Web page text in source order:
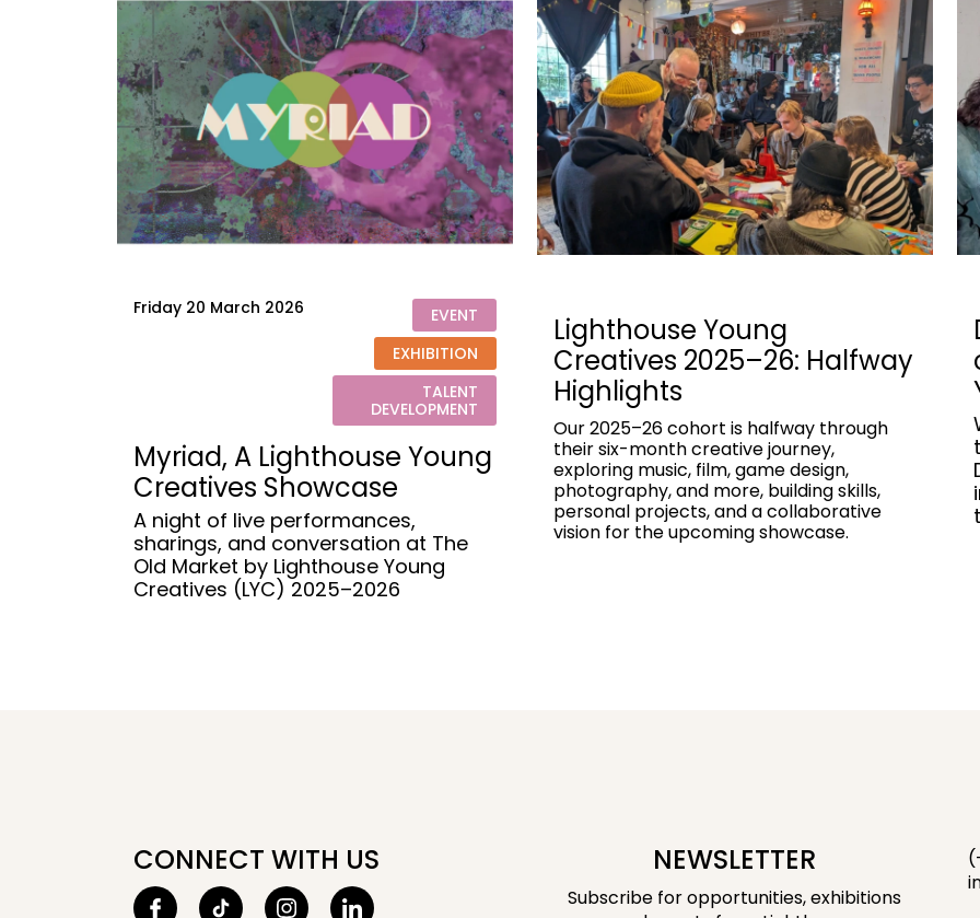
Friday 20 March 2026
EVENT
EXHIBITION
TALENT
DEVELOPMENT
Myriad, A Lighthouse Young
Creatives Showcase
A night of live performances,
sharings, and conversation at The
Old Market by Lighthouse Young
Creatives (LYC) 2025–2026
Lighthouse Young
Creatives 2025–26: Halfway
Highlights
Our 2025–26 cohort is halfway through
their six-month creative journey,
exploring music, film, game design,
photography, and more, building skills,
personal projects, and a collaborative
vision for the upcoming showcase.
CONNECT WITH US NEWSLETTER
Subscribe for opportunities, exhibitions